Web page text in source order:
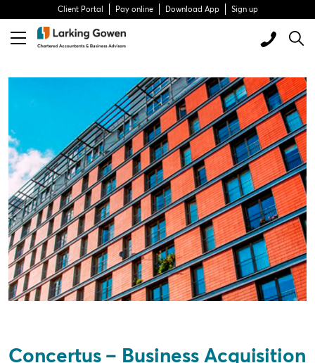
Client Portal Pay online Download App Sign up
Concertus – Business Acquisition